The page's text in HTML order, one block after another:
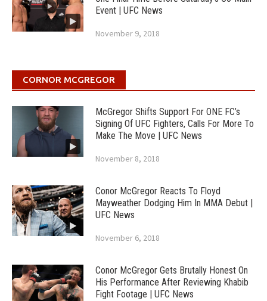
Event | UFC News
November 9, 2018
CORNOR MCGREGOR
McGregor Shifts Support For ONE FC’s
Signing Of UFC Fighters, Calls For More To
Make The Move | UFC News
November 8, 2018
Conor McGregor Reacts To Floyd
Mayweather Dodging Him In MMA Debut |
UFC News
November 6, 2018
Conor McGregor Gets Brutally Honest On
His Performance After Reviewing Khabib
Fight Footage | UFC News